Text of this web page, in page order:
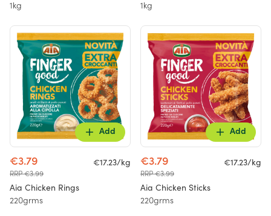
1kg 1kg
Add
€3.79
RRP €3.99
€17.23/kg
Aia Chicken Rings
220grms
Add
€3.79
RRP €3.99
€17.23/kg
Aia Chicken Sticks
220grms